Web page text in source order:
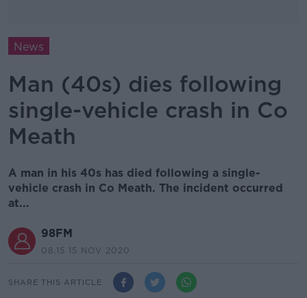
News
Man (40s) dies following
single-vehicle crash in Co
Meath
A man in his 40s has died following a single-
vehicle crash in Co Meath. The incident occurred
at...
98FM
08.15 15 NOV 2020
SHARE THIS ARTICLE